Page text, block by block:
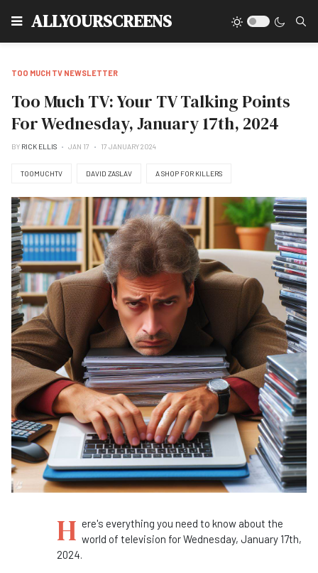
ALLYOURSCREENS
TOO MUCH TV NEWSLETTER
Too Much TV: Your TV Talking Points
For Wednesday, January 17th, 2024
BY RICK ELLIS JAN 17 17 JANUARY 2024
TOOMUCHTV DAVID ZASLAV A SHOP FOR KILLERS
H ere's everything you need to know about the
world of television for Wednesday, January 17th,
2024.